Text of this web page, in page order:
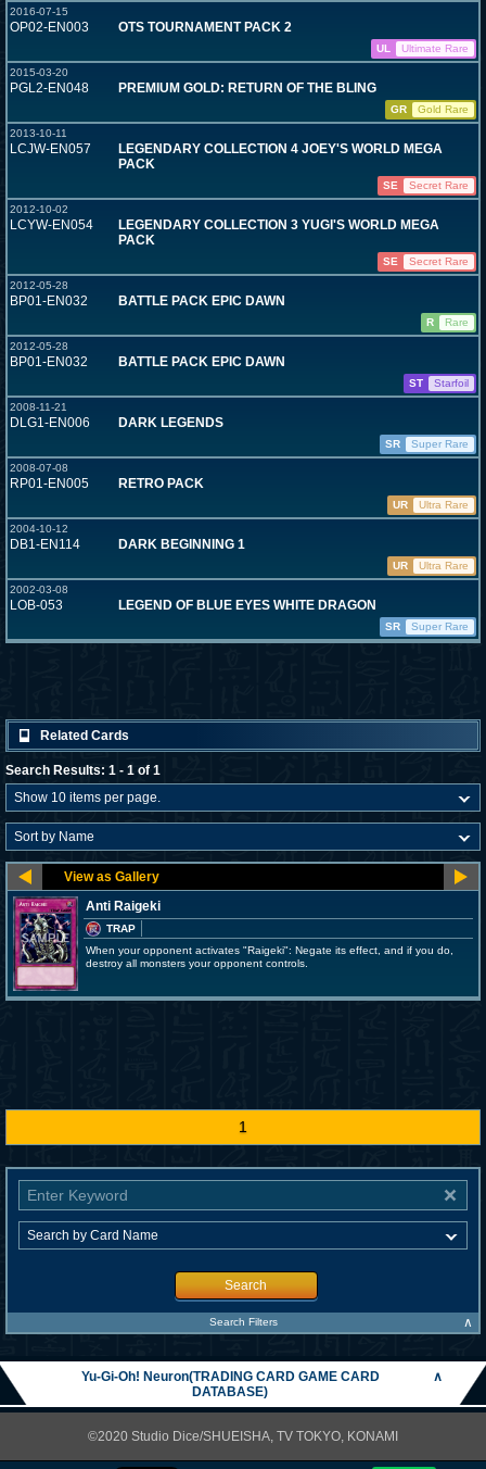
2016-07-15
OP02-EN003 OTS TOURNAMENT PACK 2
UL
Ultimate Rare
2015-03-20
PGL2-EN048 PREMIUM GOLD: RETURN OF THE BLING
GR
Gold Rare
2013-10-11
LCJW-EN057
LEGENDARY COLLECTION 4 JOEY'S WORLD MEGA
PACK
SE
Secret Rare
2012-10-02
LCYW-EN054
LEGENDARY COLLECTION 3 YUGI'S WORLD MEGA
PACK
SE
Secret Rare
2012-05-28
BP01-EN032 BATTLE PACK EPIC DAWN
R
Rare
2012-05-28
BP01-EN032 BATTLE PACK EPIC DAWN
ST
Starfoil
2008-11-21
DLG1-EN006 DARK LEGENDS
SR
Super Rare
2008-07-08
RP01-EN005 RETRO PACK
UR
Ultra Rare
2004-10-12
DB1-EN114 DARK BEGINNING 1
UR
Ultra Rare
2002-03-08
LOB-053 LEGEND OF BLUE EYES WHITE DRAGON
SR Super Rare
Related Cards
Search Results: 1 - 1 of 1
Anti Raigeki
TRAP
When your opponent activates "Raigeki": Negate its effect, and if you do,
destroy all monsters your opponent controls.
1
Search
Search Filters ∧
Yu-Gi-Oh! Neuron(TRADING CARD GAME CARD
DATABASE)
∧
©2020 Studio Dice/SHUEISHA, TV TOKYO, KONAMI